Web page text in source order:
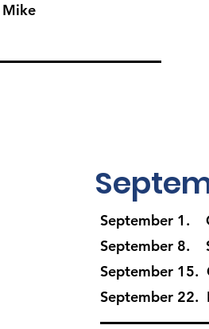
September 1.
September 8.
September 15.
September 22.